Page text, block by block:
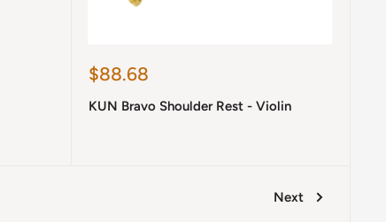
Sale
$88.68
KUN Bravo Shoulder Rest - Violin
Next